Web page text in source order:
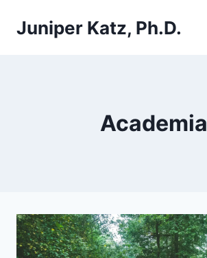
Juniper Katz, Ph.D.
Academia